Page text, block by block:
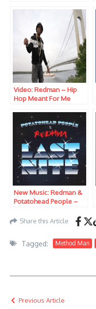
Video: Redman – Hip
Hop Meant For Me
New Music: Redman &
Potatohead People –
Share this Article
Tagged: Method Man
Previous Article